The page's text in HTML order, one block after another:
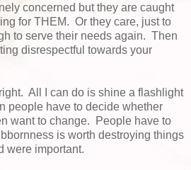
concerned but they are caught
for THEM. Or they care, just to
to serve their needs again. Then
disrespectful towards your
All I can do is shine a flashlight
people have to decide whether
want to change. People have to
is worth destroying things
were important.